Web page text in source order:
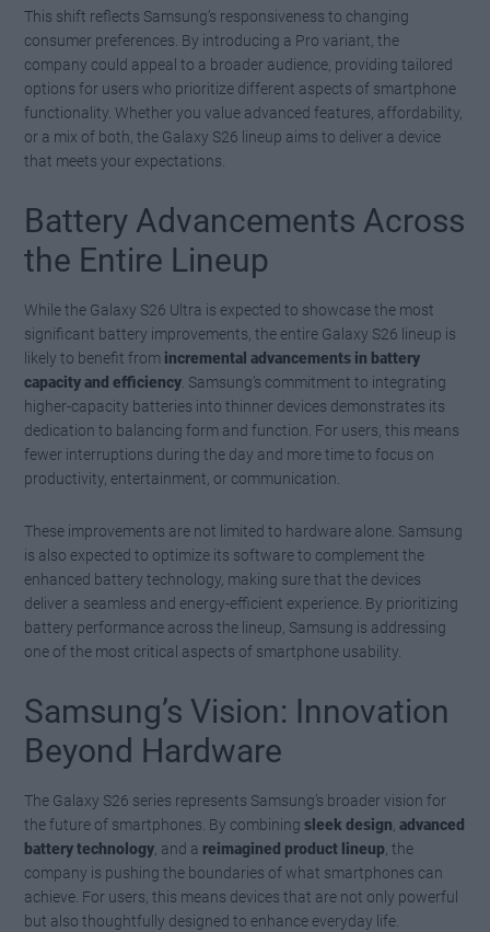
This shift reflects Samsung’s responsiveness to changing
consumer preferences. By introducing a Pro variant, the
company could appeal to a broader audience, providing tailored
options for users who prioritize different aspects of smartphone
functionality. Whether you value advanced features, affordability,
or a mix of both, the Galaxy S26 lineup aims to deliver a device
that meets your expectations.
Battery Advancements Across
the Entire Lineup
While the Galaxy S26 Ultra is expected to showcase the most
significant battery improvements, the entire Galaxy S26 lineup is
likely to benefit from incremental advancements in battery
capacity and efficiency . Samsung’s commitment to integrating
higher-capacity batteries into thinner devices demonstrates its
dedication to balancing form and function. For users, this means
fewer interruptions during the day and more time to focus on
productivity, entertainment, or communication.
These improvements are not limited to hardware alone. Samsung
is also expected to optimize its software to complement the
enhanced battery technology, making sure that the devices
deliver a seamless and energy-efficient experience. By prioritizing
battery performance across the lineup, Samsung is addressing
one of the most critical aspects of smartphone usability.
Samsung’s Vision: Innovation
Beyond Hardware
The Galaxy S26 series represents Samsung’s broader vision for
the future of smartphones. By combiningsleek design ,advanced
battery technology , and a reimagined product lineup , the
company is pushing the boundaries of what smartphones can
achieve. For users, this means devices that are not only powerful
but also thoughtfully designed to enhance everyday life.